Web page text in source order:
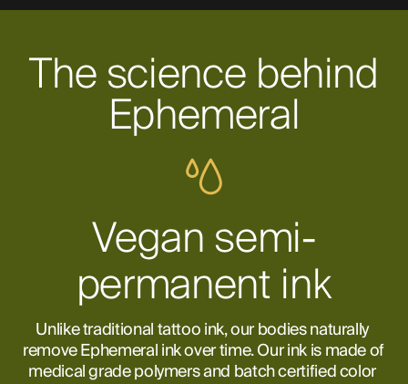
The science behind
Ephemeral
Vegan semi-
permanent ink
Unlike traditional tattoo ink, our bodies naturally
remove Ephemeral ink over time. Our ink is made of
medical grade polymers and batch certified color